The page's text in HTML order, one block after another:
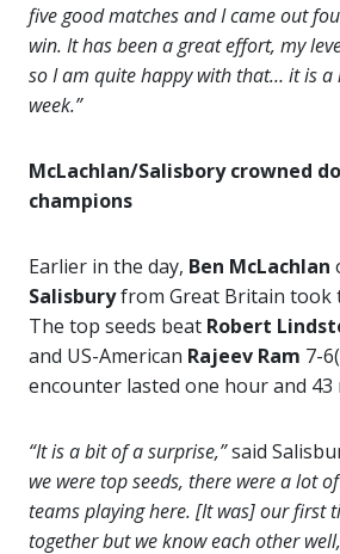
five good matches and I came out
win. It has been a great effort, my
so I am quite happy with that… it is a
week.”
McLachlan/Salisbory crowned
champions
Earlier in the day, Ben McLachlan
Salisburyfrom Great Britain took
The top seeds beat Robert
and US-American Rajeev Ram 7-
encounter lasted one hour and 43
“It is a bit of a surprise,”said
we were top seeds, there were a lot
teams playing here. [It was] our first
together but we know each other